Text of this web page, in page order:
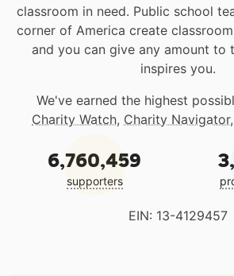
classroom in need. Public school
corner of America create
and you can give any amount to
inspires you.
We've earned the highest
Charity Watch, Charity Navigator
6,760,459
supporters
EIN: 13-4129457